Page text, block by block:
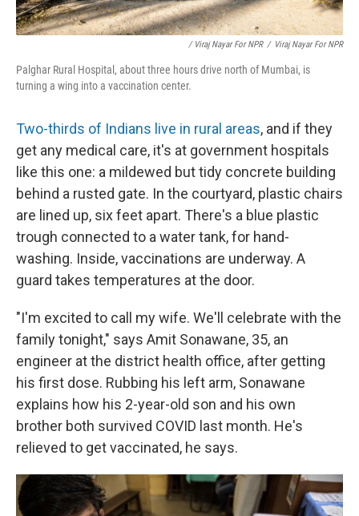
/ Viraj Nayar For NPR / Viraj Nayar For NPR
Palghar Rural Hospital, about three hours drive north of Mumbai, is
turning a wing into a vaccination center.
Two-thirds of Indians live in rural areas, and if they
get any medical care, it's at government hospitals
like this one: a mildewed but tidy concrete building
behind a rusted gate. In the courtyard, plastic chairs
are lined up, six feet apart. There's a blue plastic
trough connected to a water tank, for hand-
washing. Inside, vaccinations are underway. A
guard takes temperatures at the door.
"I'm excited to call my wife. We'll celebrate with the
family tonight," says Amit Sonawane, 35, an
engineer at the district health office, after getting
his first dose. Rubbing his left arm, Sonawane
explains how his 2-year-old son and his own
brother both survived COVID last month. He's
relieved to get vaccinated, he says.